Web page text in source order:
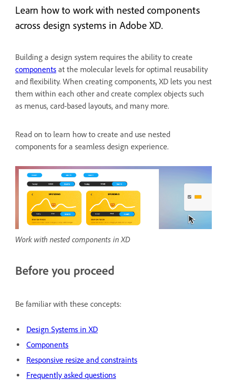
Learn how to work with nested components
across design systems in Adobe XD.
Building a design system requires the ability to create
components at the molecular levels for optimal reusability
and flexibility. When creating components, XD lets you nest
them within each other and create complex objects such
as menus, card-based layouts, and many more.
Read on to learn how to create and use nested
components for a seamless design experience.
Work with nested components in XD
Before you proceed
Be familiar with these concepts:
Design Systems in XD
Components
Responsive resize and constraints
Frequently asked questions